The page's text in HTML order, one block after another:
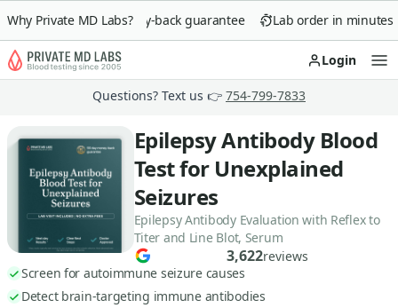
Why Private MD Labs?
90-day money-back guarantee Lab order in minutes
Login
Questions? Text us 👉 754-799-7833
Epilepsy Antibody Blood
Test for Unexplained
Seizures
Epilepsy Antibody Evaluation with Reflex to
Titer and Line Blot, Serum
3,622reviews
Screen for autoimmune seizure causes
Detect brain-targeting immune antibodies